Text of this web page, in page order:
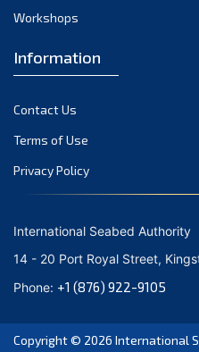
June 2021
April 2021
March 2021
February 2021
January 2021
October 2020
September 2020
August 2020
July 2020
Workshops
Information
Contact Us
Terms of Use
Privacy Policy
International Seabed Authority
14 - 20 Port Royal Street,
Phone: +1 (876) 922-9105
Copyright © 2026 International